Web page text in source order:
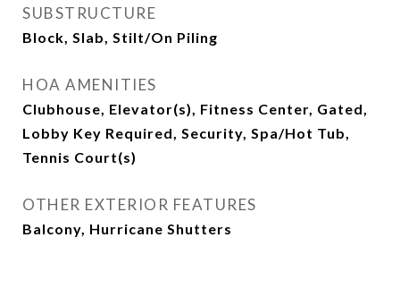
SUBSTRUCTURE
Block, Slab, Stilt/On Piling
HOA AMENITIES
Clubhouse, Elevator(s), Fitness Center, Gated,
Lobby Key Required, Security, Spa/Hot Tub,
Tennis Court(s)
OTHER EXTERIOR FEATURES
Balcony, Hurricane Shutters